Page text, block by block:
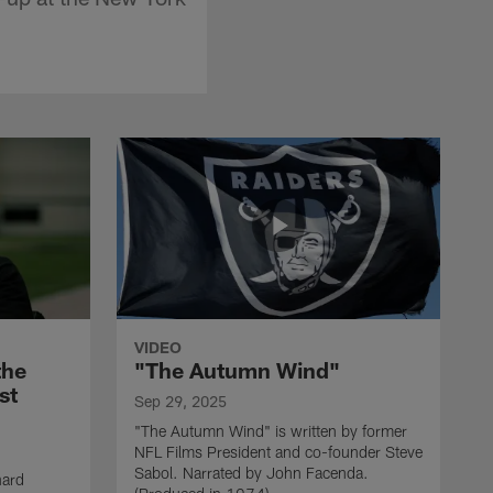
VIDEO
"The Autumn Wind"
Sep 29, 2025
"The Autumn Wind" is written by former
NFL Films President and co-founder Steve
Sabol. Narrated by John Facenda.